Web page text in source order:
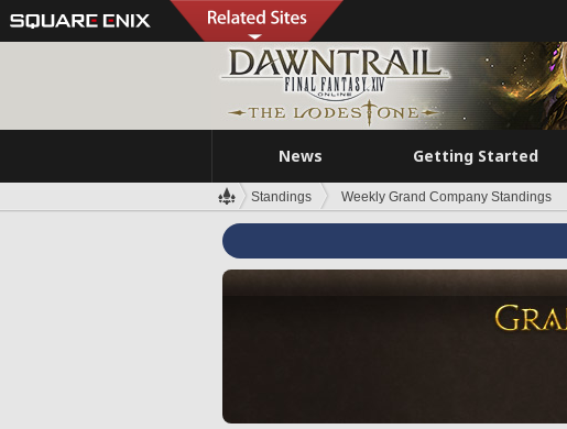
News Getting Started
Standings Weekly Grand Company Standings